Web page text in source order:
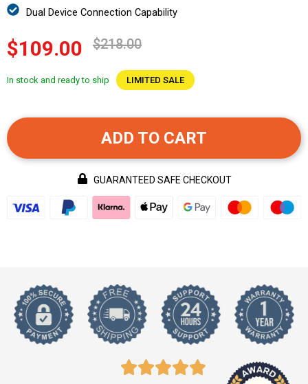
Dual Device Connection Capability
$109.00 $218.00
In stock and ready to ship LIMITED SALE
ADD TO CART
GUARANTEED SAFE CHECKOUT